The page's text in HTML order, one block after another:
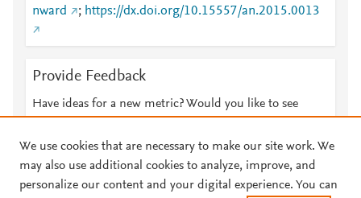
nward
; https://dx.doi.org/10.15557/an.2015.0013
Provide Feedback
Have ideas for a new metric? Would you like to see
We use cookies that are necessary to make our site work. We
may also use additional cookies to analyze, improve, and
personalize our content and your digital experience. You can